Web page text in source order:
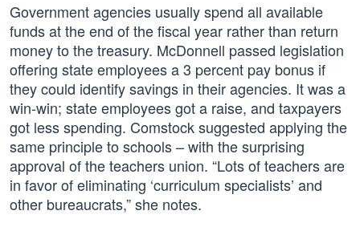
Government agencies usually spend all available
funds at the end of the fiscal year rather than return
money to the treasury. McDonnell passed legislation
offering state employees a 3 percent pay bonus if
they could identify savings in their agencies. It was a
win-win; state employees got a raise, and taxpayers
got less spending. Comstock suggested applying the
same principle to schools – with the surprising
approval of the teachers union. “Lots of teachers are
in favor of eliminating ‘curriculum specialists’ and
other bureaucrats,” she notes.